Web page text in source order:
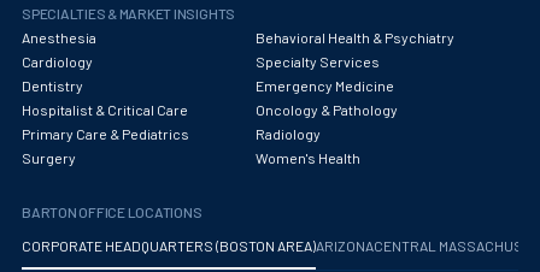
Obstetrics/Gynecology
Occupational Medicine
Oncology - Medical
Optometry
SPECIALTIES & MARKET INSIGHTS
Anesthesia
Behavioral Health & Psychiatry
Cardiology
Specialty Services
Dentistry
Emergency Medicine
Hospitalist & Critical Care
Oncology & Pathology
Primary Care & Pediatrics
Radiology
Surgery
Women's Health
BARTON OFFICE LOCATIONS
CORPORATE HEADQUARTERS (BOSTON AREA)ARIZONA CENTRAL